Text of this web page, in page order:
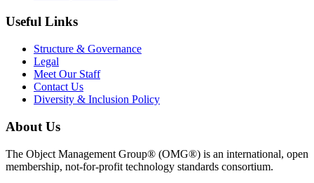
Useful Links
Structure & Governance
Legal
Meet Our Staff
Contact Us
Diversity & Inclusion Policy
About Us
The Object Management Group® (OMG®) is an international, open
membership, not-for-profit technology standards consortium.